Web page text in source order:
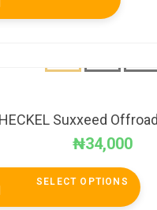
HECKEL Suxxeed
₦34,000
SELECT OPTIONS